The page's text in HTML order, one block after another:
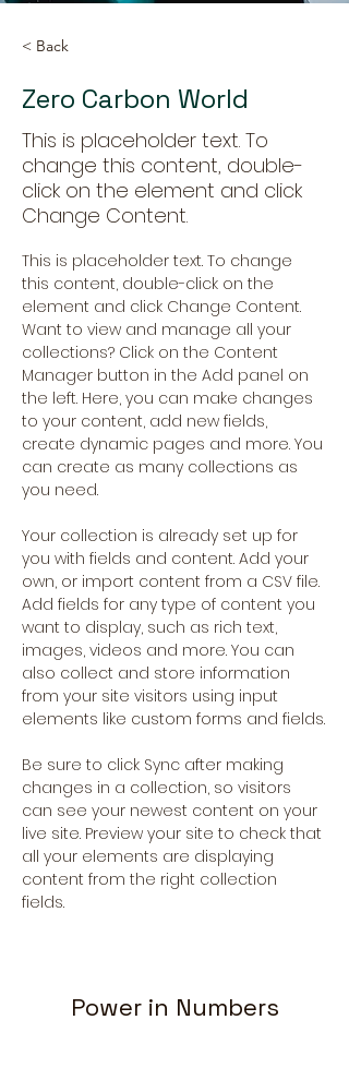
< Back
Zero Carbon World
This is placeholder text. To
change this content, double-
click on the element and click
Change Content.
This is placeholder text. To change
this content, double-click on the
element and click Change Content.
Want to view and manage all your
collections? Click on the Content
Manager button in the Add panel on
the left. Here, you can make changes
to your content, add new fields,
create dynamic pages and more. You
can create as many collections as
you need.
Your collection is already set up for
you with fields and content. Add your
own, or import content from a CSV file.
Add fields for any type of content you
want to display, such as rich text,
images, videos and more. You can
also collect and store information
from your site visitors using input
elements like custom forms and fields.
Be sure to click Sync after making
changes in a collection, so visitors
can see your newest content on your
live site. Preview your site to check that
all your elements are displaying
content from the right collection
fields.
Power in Numbers